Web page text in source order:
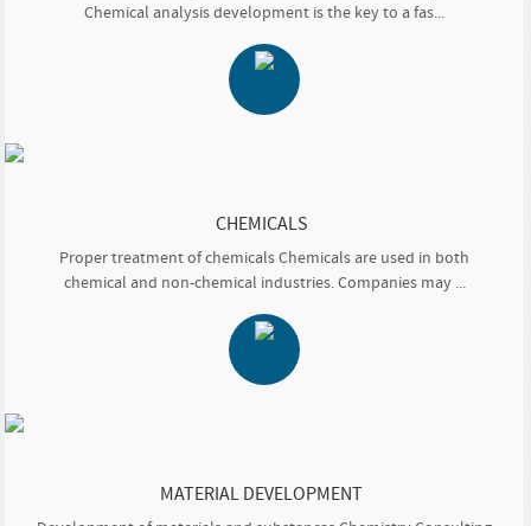
Chemical analysis development is the key to a fas...
CHEMICALS
Proper treatment of chemicals Chemicals are used in both
chemical and non-chemical industries. Companies may ...
MATERIAL DEVELOPMENT